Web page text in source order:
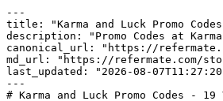
---
title: "Karma and Luck Promo Codes
description: "Promo Codes at
canonical_url: "https://
md_url: "https://refermate.com/
last_updated: "2026-08-
---
# Karma and Luck Promo Codes -